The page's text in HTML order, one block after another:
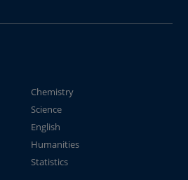
Chemistry
Science
English
Humanities
Statistics